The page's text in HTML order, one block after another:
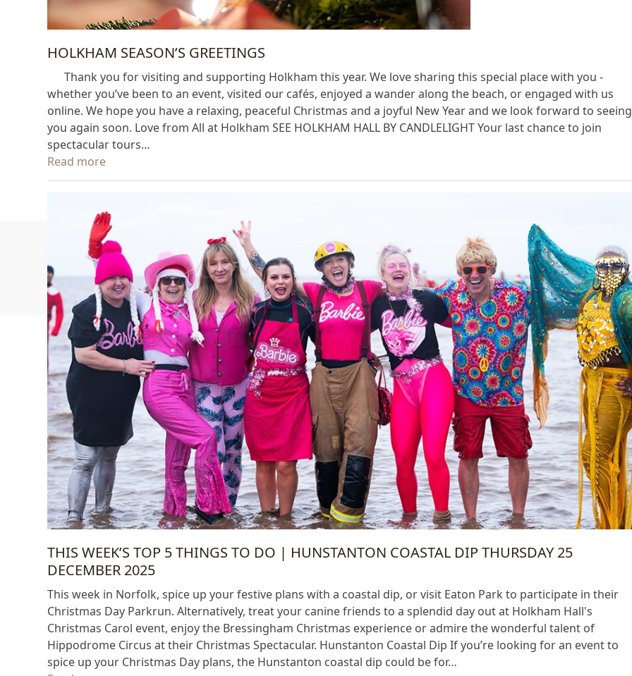
HOLKHAM SEASON’S GREETINGS
Thank you for visiting and supporting Holkham this year. We love sharing this special place with you -
whether you’ve been to an event, visited our cafés, enjoyed a wander along the beach, or engaged with us
online. We hope you have a relaxing, peaceful Christmas and a joyful New Year and we look forward to seeing
you again soon. Love from All at Holkham SEE HOLKHAM HALL BY CANDLELIGHT Your last chance to join
spectacular tours…
Read more
THIS WEEK’S TOP 5 THINGS TO DO | HUNSTANTON COASTAL DIP THURSDAY 25
DECEMBER 2025
This week in Norfolk, spice up your festive plans with a coastal dip, or visit Eaton Park to participate in their
Christmas Day Parkrun. Alternatively, treat your canine friends to a splendid day out at Holkham Hall's
Christmas Carol event, enjoy the Bressingham Christmas experience or admire the wonderful talent of
Hippodrome Circus at their Christmas Spectacular. Hunstanton Coastal Dip If you’re looking for an event to
spice up your Christmas Day plans, the Hunstanton coastal dip could be for…